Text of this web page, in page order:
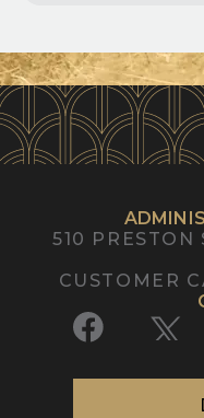
510 PRESTON
CUSTOMER